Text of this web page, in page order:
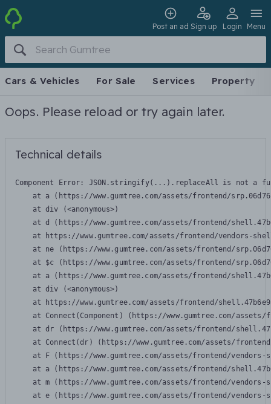
Post an ad Sign up Login Menu
Cars & Vehicles For Sale Services Property
Oops. Please reload or try again later.
Technical details
Component Error: JSON.stringify(...).replaceAll is not a
at a (https://www.gumtree.com/assets/frontend/
    at div (<anonymous>)
at d (https://www.gumtree.com/assets/frontend/
at https://www.gumtree.com/assets/frontend/vendors-
at ne (https://www.gumtree.com/assets/frontend/
at $c (https://www.gumtree.com/assets/frontend/
at a (https://www.gumtree.com/assets/frontend/
    at div (<anonymous>)
at https://www.gumtree.com/assets/frontend/
at Connect(Component) (https://www.gumtree.com/
at dr (https://www.gumtree.com/assets/frontend/
at Connect(dr) (https://www.gumtree.com/assets/
at F (https://www.gumtree.com/assets/frontend/
at a (https://www.gumtree.com/assets/frontend/
at m (https://www.gumtree.com/assets/frontend/
at e (https://www.gumtree.com/assets/frontend/